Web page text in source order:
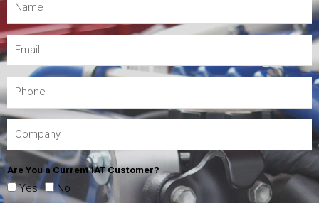
Are You a Current IAT Customer?
Yes No